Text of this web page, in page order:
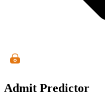
Admit Predictor